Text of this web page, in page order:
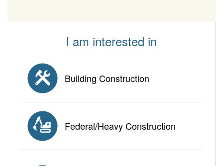
I am interested in
Building Construction
Federal/Heavy Construction